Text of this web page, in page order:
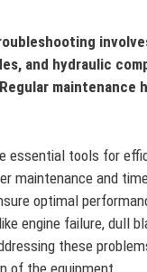
and hydraulic
maintenance
essential tools for
maintenance and
optimal
engine failure, dull
these
of the equipment.